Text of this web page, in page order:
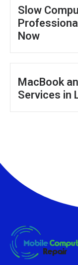
Slow
Now
MacBook
Services in